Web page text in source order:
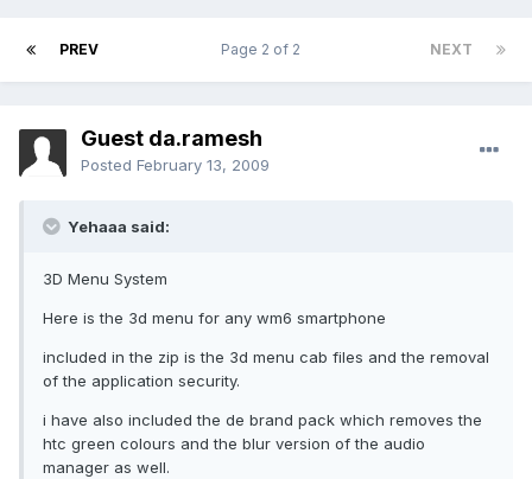
PREV NEXT
Page 2 of 2
Guest da.ramesh
Posted February 13, 2009
Yehaaa said:
3D Menu System
Here is the 3d menu for any wm6 smartphone
included in the zip is the 3d menu cab files and the removal
of the application security.
i have also included the de brand pack which removes the
htc green colours and the blur version of the audio
manager as well.